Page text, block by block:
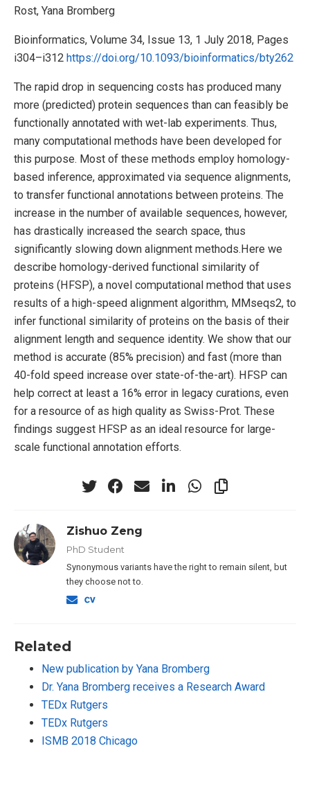
Rost, Yana Bromberg
Bioinformatics, Volume 34, Issue 13, 1 July 2018, Pages
i304–i312 https://doi.org/10.1093/bioinformatics/bty262
The rapid drop in sequencing costs has produced many
more (predicted) protein sequences than can feasibly be
functionally annotated with wet-lab experiments. Thus,
many computational methods have been developed for
this purpose. Most of these methods employ homology-
based inference, approximated via sequence alignments,
to transfer functional annotations between proteins. The
increase in the number of available sequences, however,
has drastically increased the search space, thus
significantly slowing down alignment methods.Here we
describe homology-derived functional similarity of
proteins (HFSP), a novel computational method that uses
results of a high-speed alignment algorithm, MMseqs2, to
infer functional similarity of proteins on the basis of their
alignment length and sequence identity. We show that our
method is accurate (85% precision) and fast (more than
40-fold speed increase over state-of-the-art). HFSP can
help correct at least a 16% error in legacy curations, even
for a resource of as high quality as Swiss-Prot. These
findings suggest HFSP as an ideal resource for large-
scale functional annotation efforts.
Zishuo Zeng
PhD Student
Synonymous variants have the right to remain silent, but
they choose not to.
Related
New publication by Yana Bromberg
Dr. Yana Bromberg receives a Research Award
TEDx Rutgers
TEDx Rutgers
ISMB 2018 Chicago